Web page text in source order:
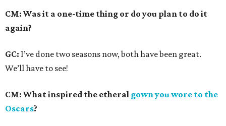
CM: Was it a one-time thing or do you plan to do it
again?
GC: I’ve done two seasons now, both have been great.
We’ll have to see!
CM: What inspired the etheral gown you wore to the
Oscars?